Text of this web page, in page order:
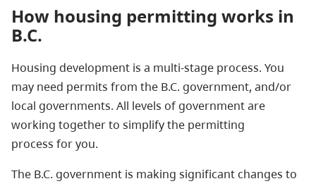
How housing permitting works in
B.C.
Housing development is a multi-stage process. You
may need permits from the B.C. government, and/or
local governments. All levels of government are
working together to simplify the permitting
process for you.
The B.C. government is making significant changes to